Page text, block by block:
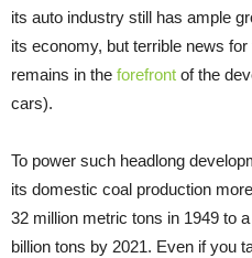
its auto industry still has ample
its economy, but terrible news
remains in the forefront of the
cars).
To power such headlong
its domestic coal production
32 million metric tons in 1949 to
billion tons by 2021. Even if you